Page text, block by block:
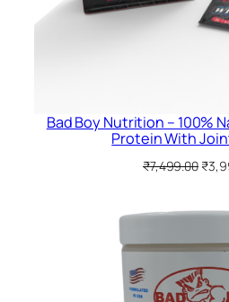
Bad Boy Nutrition – 100%
Protein With
₹7,499.00 ₹